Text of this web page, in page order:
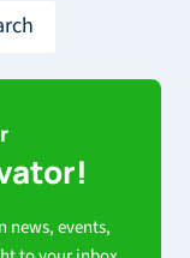
news, events,